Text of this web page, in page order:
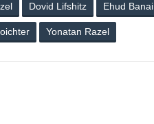
Dovid Lifshitz Ehud Banai
Yonatan Razel